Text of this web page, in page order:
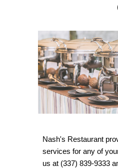
Nash's Restaurant
services for any of
us at (337) 839-9333